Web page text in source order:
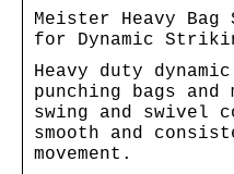
Meister Heavy Bag
for Dynamic
Heavy duty
punching bags
swing and swivel
smooth and
movement.